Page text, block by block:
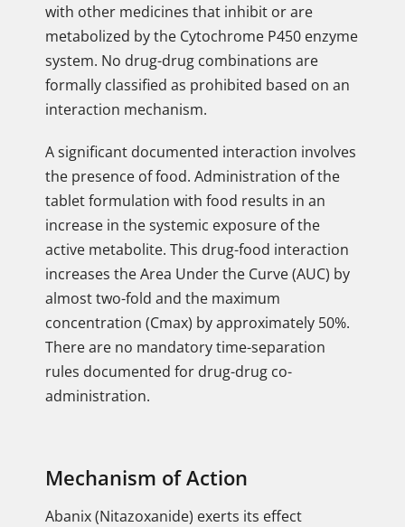
with other medicines that inhibit or are
metabolized by the Cytochrome P450 enzyme
system. No drug-drug combinations are
formally classified as prohibited based on an
interaction mechanism.
A significant documented interaction involves
the presence of food. Administration of the
tablet formulation with food results in an
increase in the systemic exposure of the
active metabolite. This drug-food interaction
increases the Area Under the Curve (AUC) by
almost two-fold and the maximum
concentration (Cmax) by approximately 50%.
There are no mandatory time-separation
rules documented for drug-drug co-
administration.
Mechanism of Action
Abanix (Nitazoxanide) exerts its effect